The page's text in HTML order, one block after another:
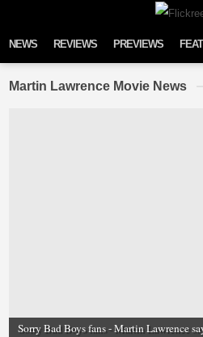
NEWS REVIEWS PREVIEWS
Martin Lawrence Movie News
Sorry Bad Boys fans - Martin Lawrence